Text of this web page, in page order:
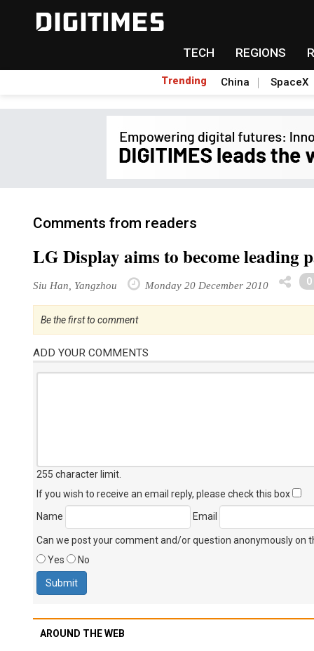
TECH REGIONS
Trending China SpaceX
Comments from readers
LG Display aims to become leading
Siu Han, Yangzhou Monday 20 December 2010 0
Be the first to comment
ADD YOUR COMMENTS
255 character limit
If you wish to receive an email reply, please check this box
Name
Email
Can we post your comment and/or question anonymously on
Yes
No
AROUND THE WEB